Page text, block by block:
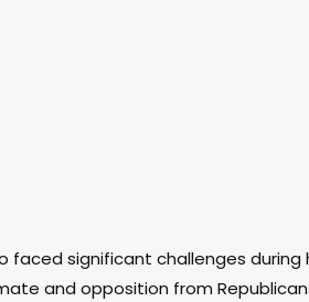
faced significant challenges during
and opposition from